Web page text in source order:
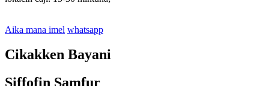
Aika mana imel whatsapp
Cikakken Bayani
Siffofin Samfur